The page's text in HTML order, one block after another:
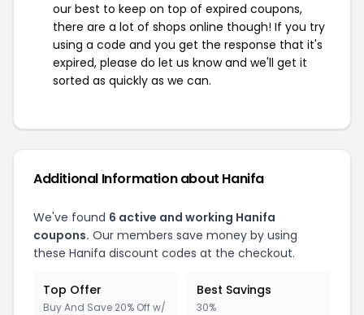
our best to keep on top of expired coupons,
there are a lot of shops online though! If you try
using a code and you get the response that it's
expired, please do let us know and we'll get it
sorted as quickly as we can.
Additional Information about Hanifa
We've found 6 active and working Hanifa
coupons. Our members save money by using
these Hanifa discount codes at the checkout.
Top Offer
Buy And Save 20% Off w/
Best Savings
30%